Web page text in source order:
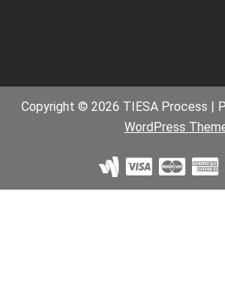
Copyright © 2026 TIESA Process |
WordPress